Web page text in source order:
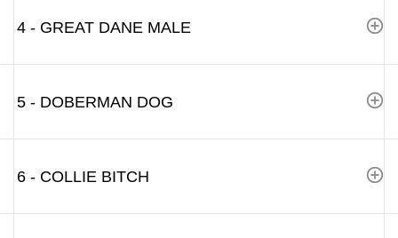
4 - GREAT DANE MALE
5 - DOBERMAN DOG
6 - COLLIE BITCH